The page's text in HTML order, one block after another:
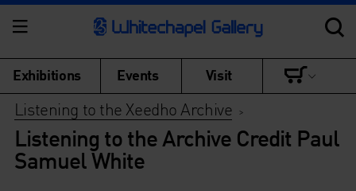
Exhibitions Events Visit
Listening to the Xeedho Archive >
Listening to the Archive Credit Paul
Samuel White